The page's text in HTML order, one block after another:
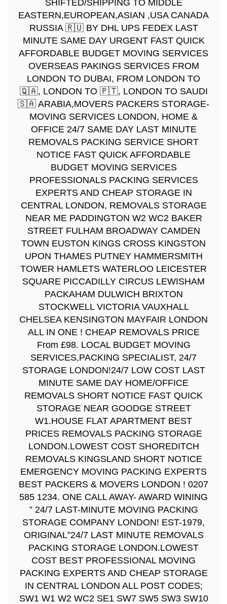
SHIFTED/SHIPPING TO MIDDLE
EASTERN,EUROPEAN,ASIAN ,USA CANADA
RUSSIA 🇷🇺 BY DHL UPS FEDEX LAST
MINUTE SAME DAY URGENT FAST QUICK
AFFORDABLE BUDGET MOVING SERVICES
OVERSEAS PAKINGS SERVICES FROM
LONDON TO DUBAI, FROM LONDON TO
🇶🇦, LONDON TO 🇵🇹, LONDON TO SAUDI
🇸🇦 ARABIA,MOVERS PACKERS STORAGE-
MOVING SERVICES LONDON, HOME &
OFFICE 24/7 SAME DAY LAST MINUTE
REMOVALS PACKING SERVICE SHORT
NOTICE FAST QUICK AFFORDABLE
BUDGET MOVING SERVICES
PROFESSIONALS PACKING SERVICES
EXPERTS AND CHEAP STORAGE IN
CENTRAL LONDON, REMOVALS STORAGE
NEAR ME PADDINGTON W2 WC2 BAKER
STREET FULHAM BROADWAY CAMDEN
TOWN EUSTON KINGS CROSS KINGSTON
UPON THAMES PUTNEY HAMMERSMITH
TOWER HAMLETS WATERLOO LEICESTER
SQUARE PICCADILLY CIRCUS LEWISHAM
PACKAHAM DULWICH BRIXTON
STOCKWELL VICTORIA VAUXHALL
CHELSEA KENSINGTON MAYFAIR LONDON
ALL IN ONE ! CHEAP REMOVALS PRICE
From £98. LOCAL BUDGET MOVING
SERVICES,PACKING SPECIALIST, 24/7
STORAGE LONDON!24/7 LOW COST LAST
MINUTE SAME DAY HOME/OFFICE
REMOVALS SHORT NOTICE FAST QUICK
STORAGE NEAR GOODGE STREET
W1.HOUSE FLAT APARTMENT BEST
PRICES REMOVALS PACKING STORAGE
LONDON.LOWEST COST SHOREDITCH
REMOVALS KINGSLAND SHORT NOTICE
EMERGENCY MOVING PACKING EXPERTS
BEST PACKERS & MOVERS LONDON ! 0207
585 1234. ONE CALL AWAY- AWARD WINING
” 24/7 LAST-MINUTE MOVING PACKING
STORAGE COMPANY LONDON! EST-1979,
ORIGINAL”24/7 LAST MINUTE REMOVALS
PACKING STORAGE LONDON.LOWEST
COST BEST PROFESSIONAL MOVING
PACKING EXPERTS AND CHEAP STORAGE
IN CENTRAL LONDON ALL POST CODES;
SW1 W1 W2 WC2 SE1 SW7 SW5 SW3 SW10